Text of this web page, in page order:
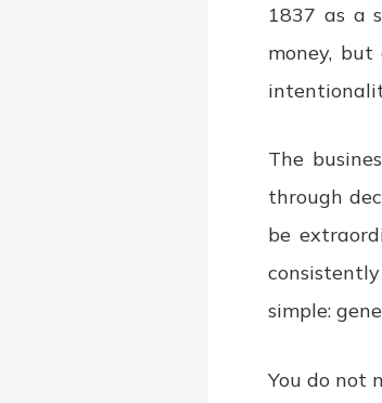
1837 as a
money,
The
through
be
simple:
You do not